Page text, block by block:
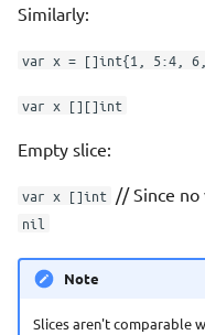
Similarly:
var x = []int{1, 5:4, 6,
var x [][]int
Empty slice:
var x []int // Since no
nil
Note
Slices aren't comparable